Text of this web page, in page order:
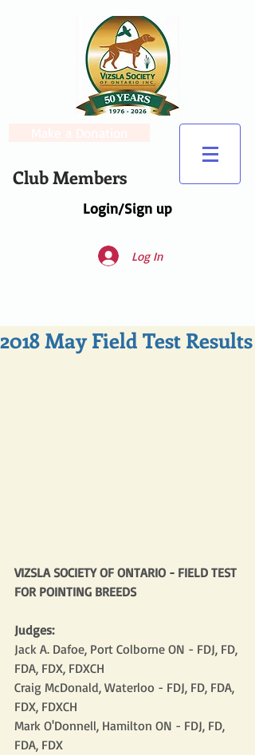
Login/Sign up
Club Members
Log In
2018 May Field Test Results
VIZSLA SOCIETY OF ONTARIO - FIELD TEST
FOR POINTING BREEDS
Judges:
Jack A. Dafoe, Port Colborne ON - FDJ, FD,
FDA, FDX, FDXCH
Craig McDonald, Waterloo - FDJ, FD, FDA,
FDX, FDXCH
Mark O'Donnell, Hamilton ON - FDJ, FD,
FDA, FDX